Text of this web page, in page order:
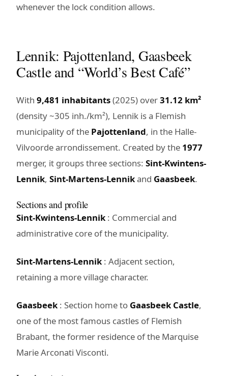
whenever the lock condition allows.
Lennik: Pajottenland, Gaasbeek
Castle and “World’s Best Café”
With 9,481 inhabitants(2025) over31.12 km²
(density ~305 inh./km²), Lennik is a Flemish
municipality of the Pajottenland, in the Halle-
Vilvoorde arrondissement. Created by the 1977
merger, it groups three sections: Sint-Kwintens-
Lennik, Sint-Martens-Lennikand Gaasbeek.
Sections and profile
Sint-Kwintens-Lennik: Commercial and
administrative core of the municipality.
Sint-Martens-Lennik: Adjacent section,
retaining a more village character.
Gaasbeek: Section home to Gaasbeek Castle,
one of the most famous castles of Flemish
Brabant, the former residence of the Marquise
Marie Arconati Visconti.